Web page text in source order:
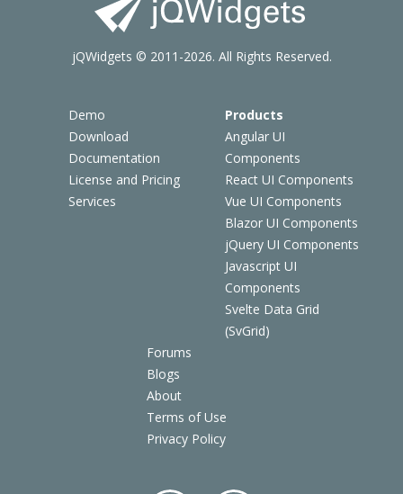
Demo
Download
Documentation
License and Pricing
Services
Products
Angular UI
Components
React UI Components
Vue UI Components
Blazor UI Components
jQuery UI Components
Javascript UI
Components
Svelte Data Grid
(SvGrid)
Forums
Blogs
About
Terms of Use
Privacy Policy
jQWidgets © 2011-2026. All Rights Reserved.